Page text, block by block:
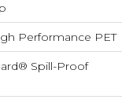
Performance PET
Spill-Proof